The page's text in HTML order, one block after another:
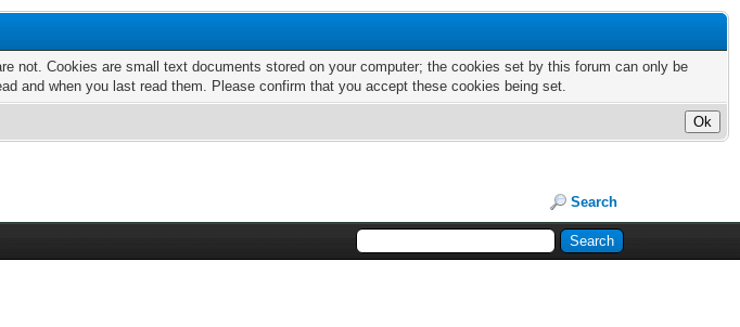
Cookies are small text documents stored on your computer; the cookies set by this forum can only be
and when you last read them. Please confirm that you accept these cookies being set.
Search